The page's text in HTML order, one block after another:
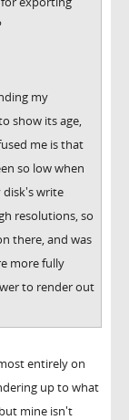
my
show its age,
me is that
so low when
disk's write
resolutions, so
there, and was
more fully
to render out
entirely on
up to what
mine isn't